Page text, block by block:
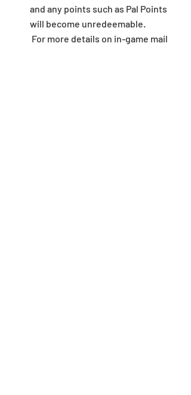
and any points such as Pal Points
will become unredeemable.